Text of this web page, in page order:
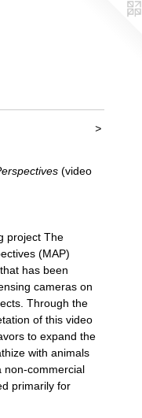
>
(video
project The
(MAP)
has been
cameras on
Through the
of this video
to expand the
with animals
non-commercial
primarily for